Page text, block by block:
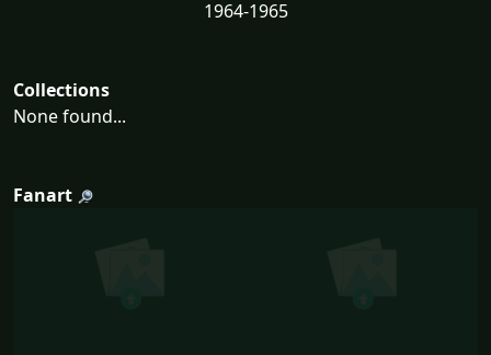
1964-1965
Collections
None found...
Fanart